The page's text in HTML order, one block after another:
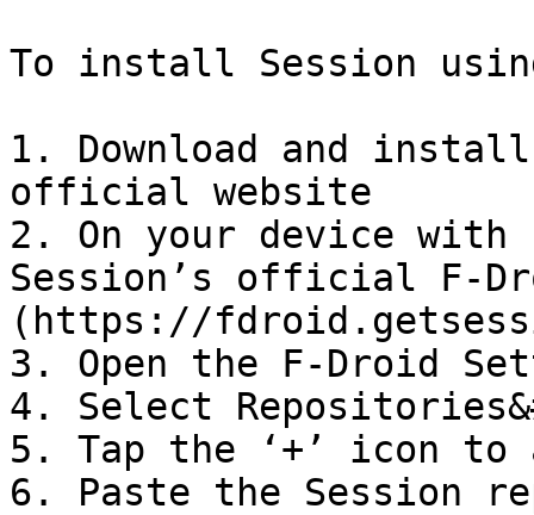
To install Session
1. Download and
official website
2. On your device
Session’s official F-
(https://
3. Open the F-Droid
4. Select
5. Tap the ‘+’ icon to
6. Paste the Session